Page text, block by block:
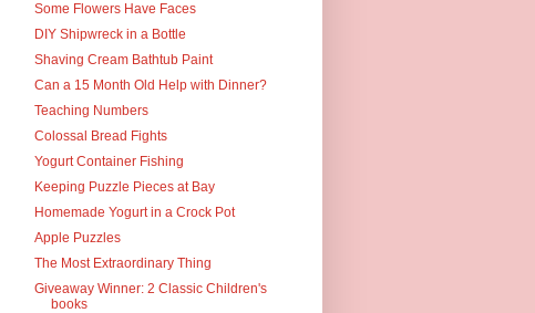
Some Flowers Have Faces
DIY Shipwreck in a Bottle
Shaving Cream Bathtub Paint
Can a 15 Month Old Help with Dinner?
Teaching Numbers
Colossal Bread Fights
Yogurt Container Fishing
Keeping Puzzle Pieces at Bay
Homemade Yogurt in a Crock Pot
Apple Puzzles
The Most Extraordinary Thing
Giveaway Winner: 2 Classic Children's
books